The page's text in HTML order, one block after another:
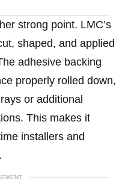
strong point. LMC’s
shaped, and applied
adhesive backing
properly rolled down,
or additional
This makes it
installers and